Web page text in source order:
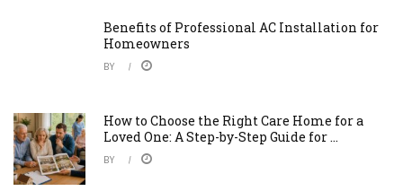
Benefits of Professional AC Installation for
Homeowners
BY
How to Choose the Right Care Home for a
Loved One: A Step-by-Step Guide for ...
BY